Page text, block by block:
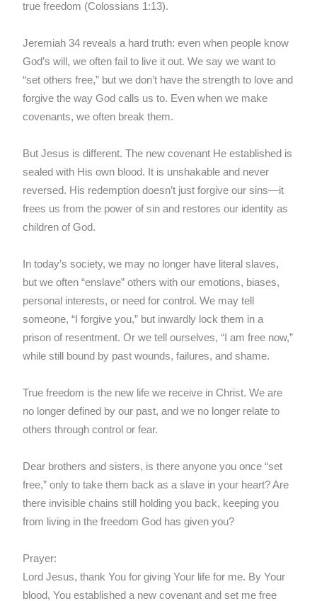
true freedom (Colossians 1:13).
Jeremiah 34 reveals a hard truth: even when people know
God’s will, we often fail to live it out. We say we want to
“set others free,” but we don’t have the strength to love and
forgive the way God calls us to. Even when we make
covenants, we often break them.
But Jesus is different. The new covenant He established is
sealed with His own blood. It is unshakable and never
reversed. His redemption doesn’t just forgive our sins—it
frees us from the power of sin and restores our identity as
children of God.
In today’s society, we may no longer have literal slaves,
but we often “enslave” others with our emotions, biases,
personal interests, or need for control. We may tell
someone, “I forgive you,” but inwardly lock them in a
prison of resentment. Or we tell ourselves, “I am free now,”
while still bound by past wounds, failures, and shame.
True freedom is the new life we receive in Christ. We are
no longer defined by our past, and we no longer relate to
others through control or fear.
Dear brothers and sisters, is there anyone you once “set
free,” only to take them back as a slave in your heart? Are
there invisible chains still holding you back, keeping you
from living in the freedom God has given you?
Prayer:
Lord Jesus, thank You for giving Your life for me. By Your
blood, You established a new covenant and set me free